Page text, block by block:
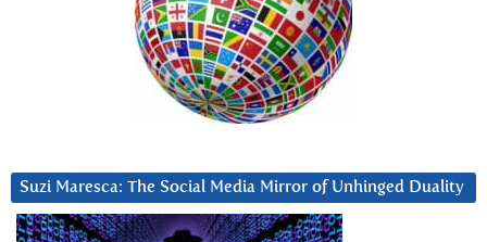
Suzi Maresca: The Social Media Mirror of Unhinged Duality